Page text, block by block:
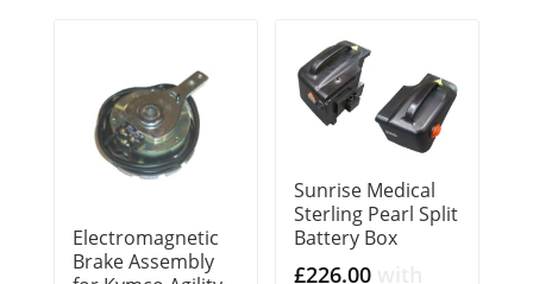
Electromagnetic
Brake Assembly
Sunrise Medical
Sterling Pearl Split
Battery Box
£226.00